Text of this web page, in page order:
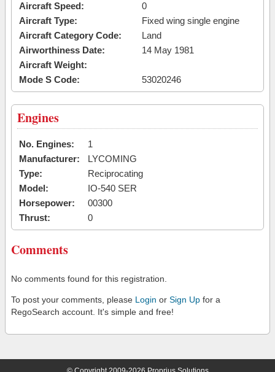
Aircraft Speed:
0
Aircraft Type:
Fixed wing single engine
Aircraft Category Code:
Land
Airworthiness Date:
14 May 1981
Aircraft Weight:
Mode S Code:
53020246
Engines
No. Engines:
1
Manufacturer:
LYCOMING
Type:
Reciprocating
Model:
IO-540 SER
Horsepower:
00300
Thrust:
0
Comments
No comments found for this registration.
To post your comments, please Login or Sign Up for a
RegoSearch account. It's simple and free!